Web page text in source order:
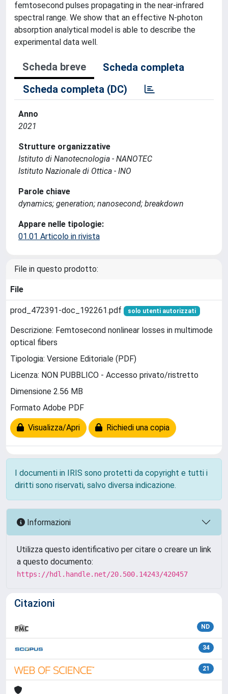
femtosecond pulses propagating in the near-infrared
spectral range. We show that an effective N-photon
absorption analytical model is able to describe the
experimental data well.
Scheda breve
Scheda completa
Scheda completa (DC)
Anno
2021
Strutture organizzative
Istituto di Nanotecnologia - NANOTEC
Istituto Nazionale di Ottica - INO
Parole chiave
dynamics; generation; nanosecond; breakdown
Appare nelle tipologie:
01.01 Articolo in rivista
File in questo prodotto:
File
prod_472391-doc_192261.pdf solo utenti autorizzati
Descrizione: Femtosecond nonlinear losses in multimode
optical fibers
Tipologia: Versione Editoriale (PDF)
Licenza: NON PUBBLICO - Accesso privato/ristretto
Dimensione 2.56 MB
Formato Adobe PDF
Visualizza/Apri Richiedi una copia
I documenti in IRIS sono protetti da copyright e tutti i
diritti sono riservati, salvo diversa indicazione.
Informazioni
Utilizza questo identificativo per citare o creare un link
a questo documento:
https://hdl.handle.net/20.500.14243/420457
Citazioni
ND
34
21